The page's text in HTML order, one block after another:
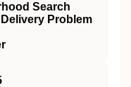
Search
Problem